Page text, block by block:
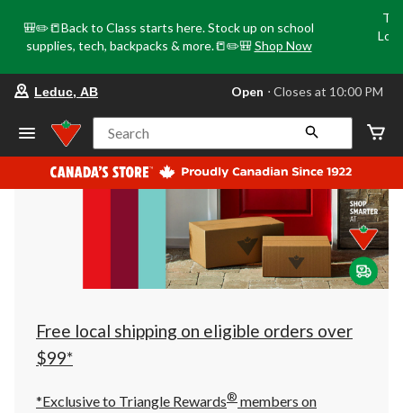
🎒✏️📒Back to Class starts here. Stock up on school
supplies, tech, backpacks & more.📒✏️🎒 Shop Now
store
Leduc,
AB,
currently
Open,
at
at
10:00
click
to
Leduc, AB Open ⋅ Closes at 10:00 PM
Search
Free local shipping on eligible orders over
$99*
*Exclusive to Triangle Rewards® members on